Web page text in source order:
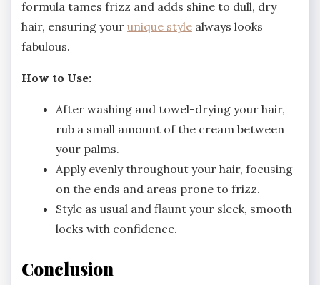
formula tames frizz and adds shine to dull, dry
hair, ensuring your unique style always looks
fabulous.
How to Use:
After washing and towel-drying your hair,
rub a small amount of the cream between
your palms.
Apply evenly throughout your hair, focusing
on the ends and areas prone to frizz.
Style as usual and flaunt your sleek, smooth
locks with confidence.
Conclusion